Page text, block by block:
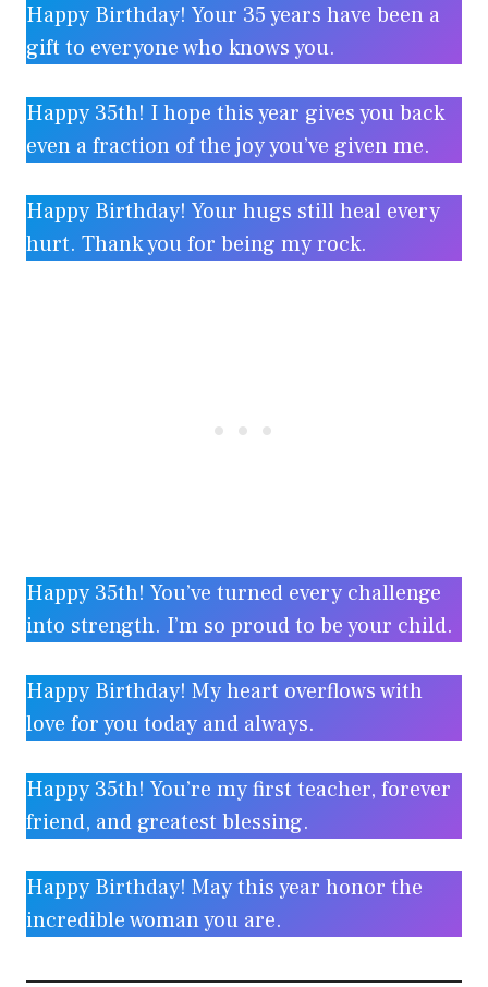
Happy Birthday! Your 35 years have been a
gift to everyone who knows you.
Happy 35th! I hope this year gives you back
even a fraction of the joy you’ve given me.
Happy Birthday! Your hugs still heal every
hurt. Thank you for being my rock.
Happy 35th! You’ve turned every challenge
into strength. I’m so proud to be your child.
Happy Birthday! My heart overflows with
love for you today and always.
Happy 35th! You’re my first teacher, forever
friend, and greatest blessing.
Happy Birthday! May this year honor the
incredible woman you are.